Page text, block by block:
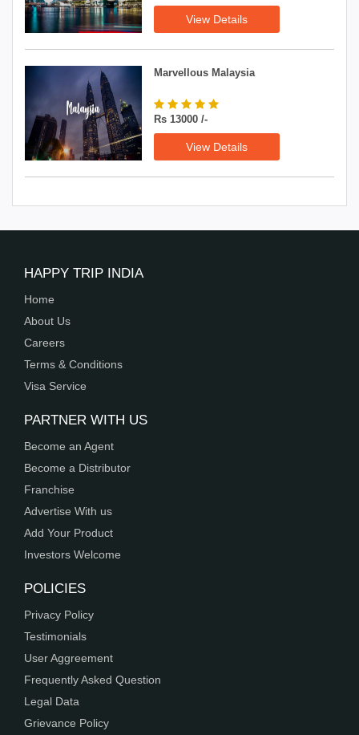
View Details
Marvellous Malaysia
Rs 13000 /-
View Details
HAPPY TRIP INDIA
Home
About Us
Careers
Terms & Conditions
Visa Service
PARTNER WITH US
Become an Agent
Become a Distributor
Franchise
Advertise With us
Add Your Product
Investors Welcome
POLICIES
Privacy Policy
Testimonials
User Aggreement
Frequently Asked Question
Legal Data
Grievance Policy